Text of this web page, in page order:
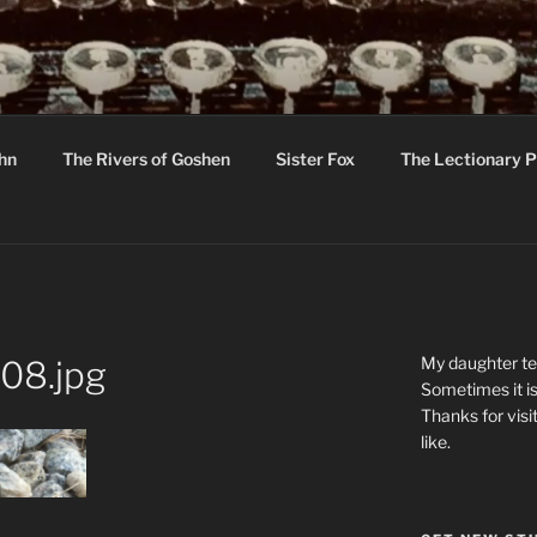
C R Taylor
The Rivers of Goshen Sister Fox The Lectionary
My daughter
Sometimes it
Thanks for
like.